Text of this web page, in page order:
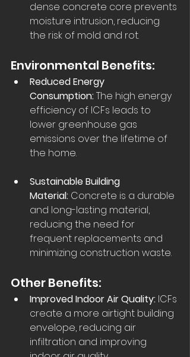
dense concrete core prevents
moisture intrusion, reducing
the risk of mold and rot.
Environmental Benefits:
Reduced Energy
Consumption: The high energy
efficiency of ICFs leads to
lower greenhouse gas
emissions over the lifetime of
the home.
Sustainable Building
Material: Concrete is a durable
and long-lasting material,
reducing the need for
frequent replacements and
minimizing construction waste.
Other Benefits:
Improved Indoor Air Quality: ICFs
create a more airtight building
envelope, reducing air
infiltration and improving